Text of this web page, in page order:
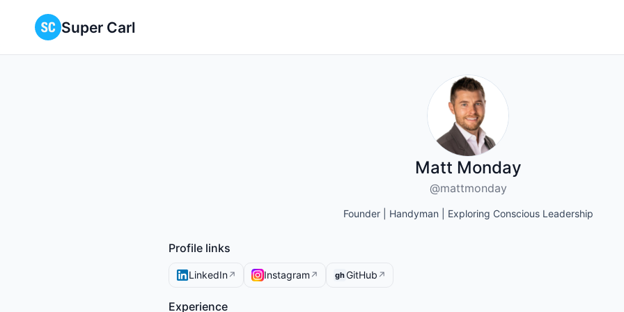
Super Carl
Matt Monday
@mattmonday
Founder | Handyman | Exploring Conscious Leadership
Profile links
LinkedIn↗ Instagram ↗ ghGitHub ↗
Experience